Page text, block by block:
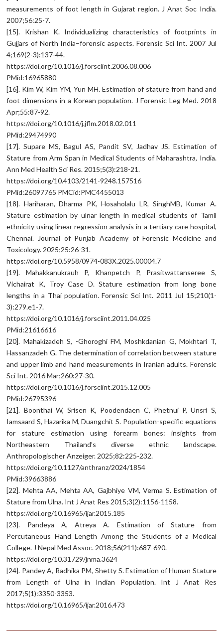
measurements of foot length in Gujarat region. J Anat Soc India.
2007;56:25-7.
[15]. Krishan K. Individualizing characteristics of footprints in
Gujjars of North India–forensic aspects. Forensic Sci Int. 2007 Jul
4;169(2-3):137-44.
https://doi.org/10.1016/j.forsciint.2006.08.006
PMid:16965880
[16]. Kim W, Kim YM, Yun MH. Estimation of stature from hand and
foot dimensions in a Korean population. J Forensic Leg Med. 2018
Apr;55:87-92.
https://doi.org/10.1016/j.jflm.2018.02.011
PMid:29474990
[17]. Supare MS, Bagul AS, Pandit SV, Jadhav JS. Estimation of
Stature from Arm Span in Medical Students of Maharashtra, India.
Ann Med Health Sci Res. 2015;5(3):218-21.
https://doi.org/10.4103/2141-9248.157516
PMid:26097765 PMCid:PMC4455013
[18]. Hariharan, Dharma PK, Hosaholalu LR, SinghMB, Kumar A.
Stature estimation by ulnar length in medical students of Tamil
ethnicity using linear regression analysis in a tertiary care hospital,
Chennai. Journal of Punjab Academy of Forensic Medicine and
Toxicology. 2025;25:26-31.
https://doi.org/10.5958/0974-083X.2025.00004.7
[19]. Mahakkanukrauh P, Khanpetch P, Prasitwattanseree S,
Vichairat K, Troy Case D. Stature estimation from long bone
lengths in a Thai population. Forensic Sci Int. 2011 Jul 15;210(1-
3):279.e1-7.
https://doi.org/10.1016/j.forsciint.2011.04.025
PMid:21616616
[20]. Mahakizadeh S, -Ghoroghi FM, Moshkdanian G, Mokhtari T,
Hassanzadeh G. The determination of correlation between stature
and upper limb and hand measurements in Iranian adults. Forensic
Sci Int. 2016 Mar;260:27-30.
https://doi.org/10.1016/j.forsciint.2015.12.005
PMid:26795396
[21]. Boonthai W, Srisen K, Poodendaen C, Phetnui P, Unsri S,
Iamsaard S, Hazarika M, Duangchit S. Population-specific equations
for stature estimation using forearm bones: insights from
Northeastern Thailand’s diverse ethnic landscape.
Anthropologischer Anzeiger. 2025;82:225-232.
https://doi.org/10.1127/anthranz/2024/1854
PMid:39663886
[22]. Mehta AA, Mehta AA, Gajbhiye VM, Verma S. Estimation of
Stature from Ulna. Int J Anat Res 2015;3(2):1156-1158.
https://doi.org/10.16965/ijar.2015.185
[23]. Pandeya A, Atreya A. Estimation of Stature from
Percutaneous Hand Length Among the Students of a Medical
College. J Nepal Med Assoc. 2018;56(211):687-690.
https://doi.org/10.31729/jnma.3624
[24]. Pandey A, Radhika PM, Shetty S. Estimation of Human Stature
from Length of Ulna in Indian Population. Int J Anat Res
2017;5(1):3350-3353.
https://doi.org/10.16965/ijar.2016.473